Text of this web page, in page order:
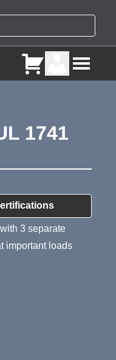
1741
3 separate
important loads